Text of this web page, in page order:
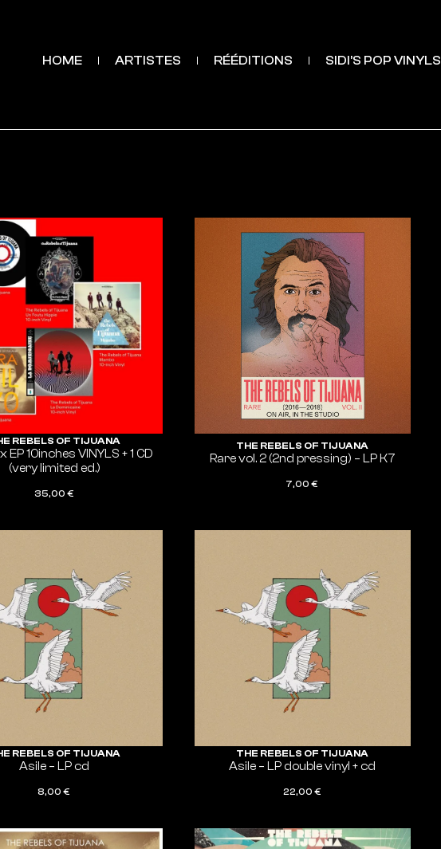
HOME ARTISTES RÉÉDITIONS SIDI’S POP VINYLS
REBELS OF TIJUANA
EP 10inches VINYLS + 1 CD
(very limited ed.)
35,00 €
THE REBELS OF TIJUANA
Rare vol. 2 (2nd pressing) – LP K7
7,00€
REBELS OF TIJUANA
Asile – LP cd
8,00€
THE REBELS OF TIJUANA
Asile – LP double vinyl + cd
22,00 €